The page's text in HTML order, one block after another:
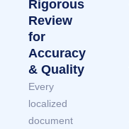
Rigorous
Review
for
Accuracy
& Quality
Every
localized
document